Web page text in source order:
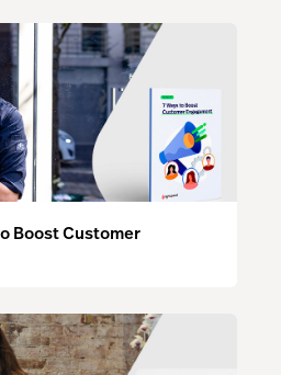
Boost Customer